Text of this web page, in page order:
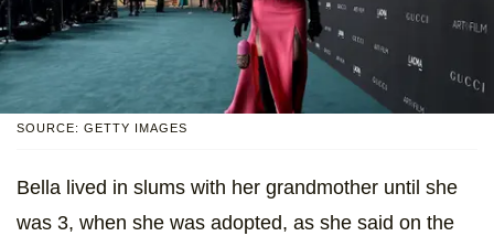
SOURCE: GETTY IMAGES
Bella lived in slums with her grandmother until she
was 3, when she was adopted, as she said on the